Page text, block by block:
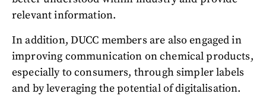
relevant information.
In addition, DUCC members are also engaged in
improving communication on chemical products,
especially to consumers, through simpler labels
and by leveraging the potential of digitalisation.